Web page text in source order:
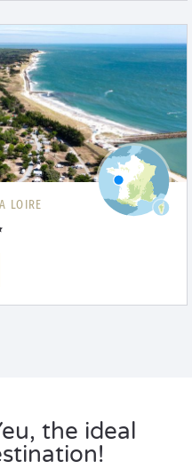
LOIRE
the ideal